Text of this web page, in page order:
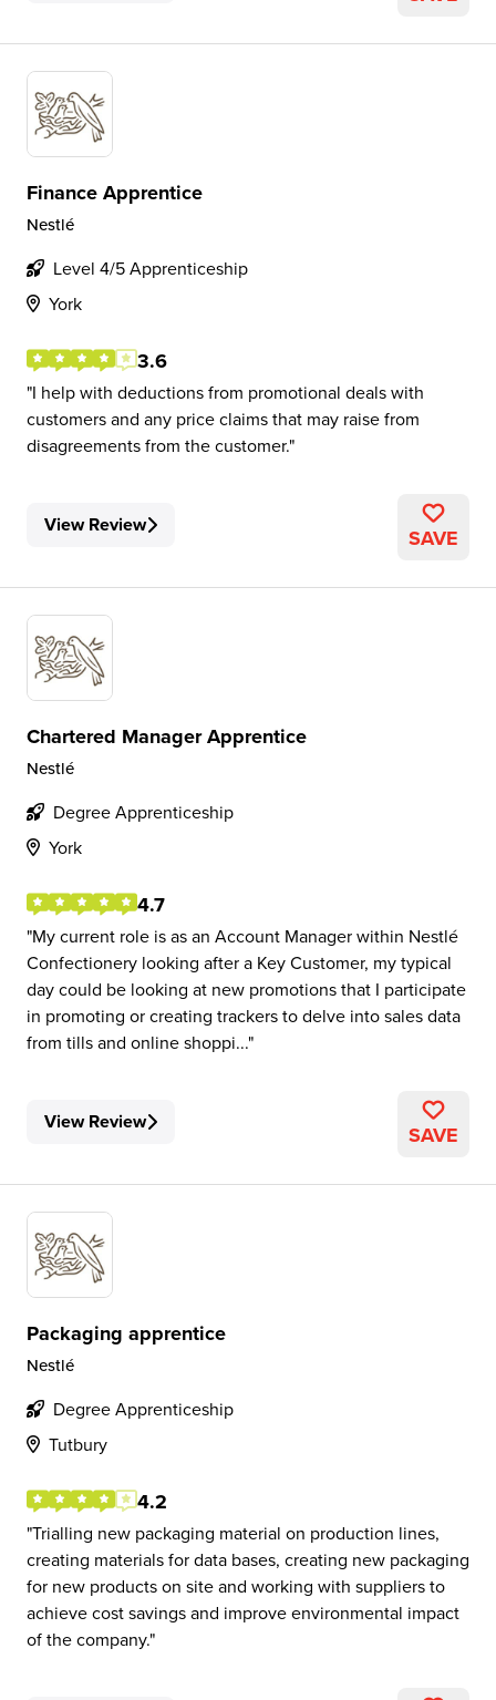
Finance Apprentice
Nestlé
Level 4/5 Apprenticeship
York
3.6
I help with deductions from promotional deals with
customers and any price claims that may raise from
disagreements from the customer.
View Review SAVE
Chartered Manager Apprentice
Nestlé
Degree Apprenticeship
York
4.7
My current role is as an Account Manager within Nestlé
Confectionery looking after a Key Customer, my typical
day could be looking at new promotions that I participate
in promoting or creating trackers to delve into sales data
from tills and online shoppi...
View Review SAVE
Packaging apprentice
Nestlé
Degree Apprenticeship
Tutbury
4.2
Trialling new packaging material on production lines,
creating materials for data bases, creating new packaging
for new products on site and working with suppliers to
achieve cost savings and improve environmental impact
of the company.